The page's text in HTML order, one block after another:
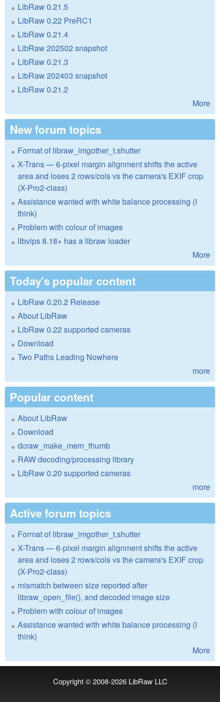
LibRaw 0.21.5
LibRaw 0.22 PreRC1
LibRaw 0.21.4
LibRaw 202502 snapshot
LibRaw 0.21.3
LibRaw 202403 snapshot
LibRaw 0.21.2
More
New forum topics
Format of libraw_imgother_t.shutter
X-Trans — 6-pixel margin alignment shifts the active
area and loses 2 rows/cols vs the camera's EXIF crop
(X-Pro2-class)
Assistance wanted with white balance processing (I
think)
Problem with colour of images
libvips 8.18+ has a libraw loader
More
Today's popular content
LibRaw 0.20.2 Release
About LibRaw
LibRaw 0.22 supported cameras
Download
Two Paths Leading Nowhere
more
Popular content
About LibRaw
Download
dcraw_make_mem_thumb
RAW decoding/processing library
LibRaw 0.20 supported cameras
more
Active forum topics
Format of libraw_imgother_t.shutter
X-Trans — 6-pixel margin alignment shifts the active
area and loses 2 rows/cols vs the camera's EXIF crop
(X-Pro2-class)
mismatch between size reported after
libraw_open_file(), and decoded image size
Problem with colour of images
Assistance wanted with white balance processing (I
think)
More
Copyright © 2008-2026 LibRaw LLC